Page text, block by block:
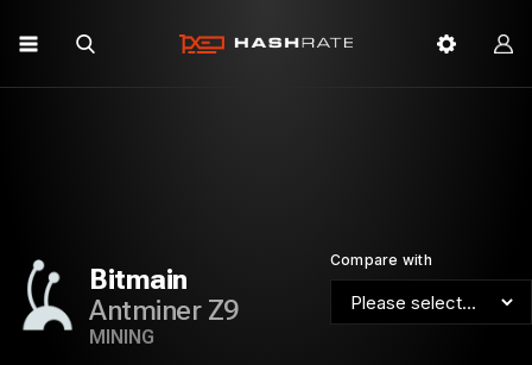
Compare with
Bitmain
Antminer Z9
MINING